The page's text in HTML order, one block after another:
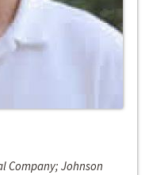
Company; Johnson